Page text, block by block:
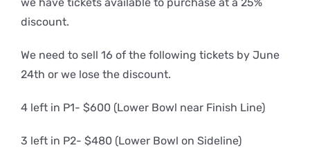
discount.
We need to sell 16 of the following tickets by June
24th or we lose the discount.
4 left in P1- $600 (Lower Bowl near Finish Line)
3 left in P2- $480 (Lower Bowl on Sideline)